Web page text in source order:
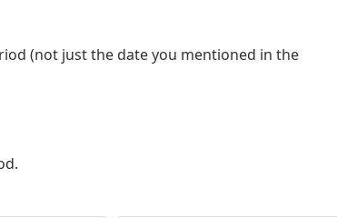
(not just the date you mentioned in the
as it’s within the validity period